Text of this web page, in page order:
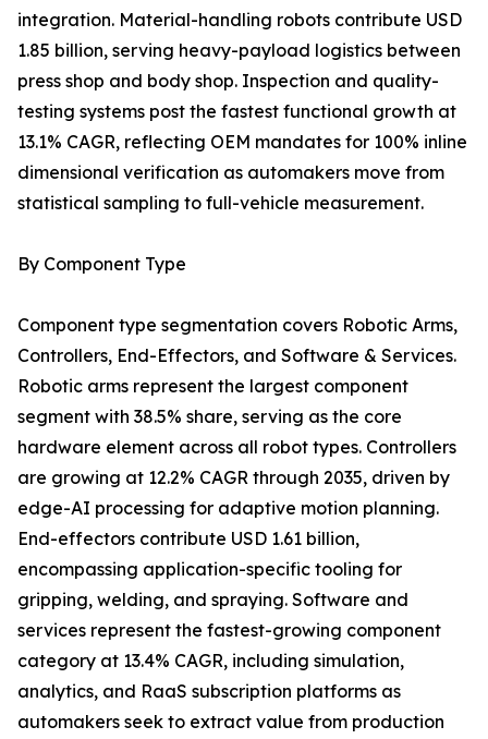
integration. Material-handling robots contribute USD
1.85 billion, serving heavy-payload logistics between
press shop and body shop. Inspection and quality-
testing systems post the fastest functional growth at
13.1% CAGR, reflecting OEM mandates for 100% inline
dimensional verification as automakers move from
statistical sampling to full-vehicle measurement.
By Component Type
Component type segmentation covers Robotic Arms,
Controllers, End-Effectors, and Software & Services.
Robotic arms represent the largest component
segment with 38.5% share, serving as the core
hardware element across all robot types. Controllers
are growing at 12.2% CAGR through 2035, driven by
edge-AI processing for adaptive motion planning.
End-effectors contribute USD 1.61 billion,
encompassing application-specific tooling for
gripping, welding, and spraying. Software and
services represent the fastest-growing component
category at 13.4% CAGR, including simulation,
analytics, and RaaS subscription platforms as
automakers seek to extract value from production